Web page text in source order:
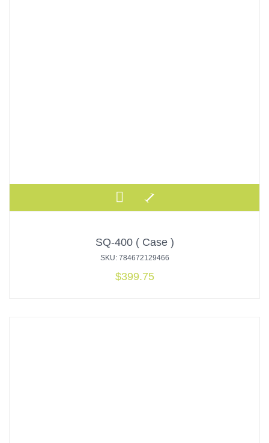
SQ-400 ( Case )
SKU: 784672129466
$399.75